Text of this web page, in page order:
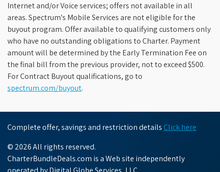
Internet and/or Voice services; offers not available in all
areas. Spectrum's Mobile Services are not eligible for the
buyout program. Offer available to qualifying customers only
who have no outstanding obligations to Charter. Payment
amount will be determined by the Early Termination Fee on
the final bill from the previous provider, not to exceed $500.
For Contract Buyout qualifications, go to
spectrum.com/buyout.
Complete offer, savings and restriction details Click here
© 2026 All rights reserved.
CharterBundleDeals.com is a Web site independently